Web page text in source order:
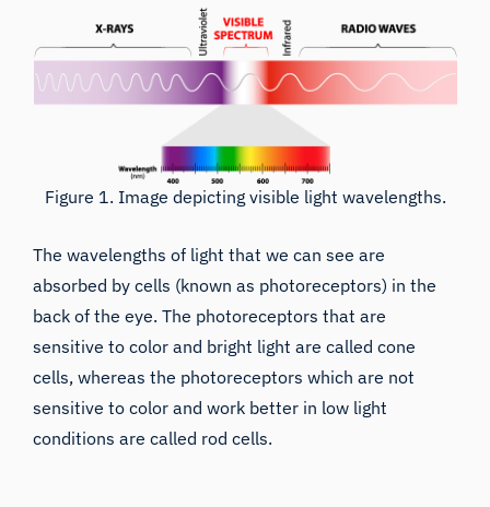
Figure 1. Image depicting visible light wavelengths.
The wavelengths of light that we can see are
absorbed by cells (known as photoreceptors) in the
back of the eye. The photoreceptors that are
sensitive to color and bright light are called cone
cells, whereas the photoreceptors which are not
sensitive to color and work better in low light
conditions are called rod cells.